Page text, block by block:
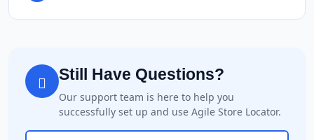
Still Have Questions?
Our support team is here to help you
successfully set up and use Agile Store Locator.